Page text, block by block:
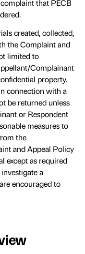
that PECB
created, collected,
the Complaint and
limited to
Complainant
property.
connection with a
be returned unless
or Respondent
measures to
the
and Appeal Policy
except as required
a
encouraged to